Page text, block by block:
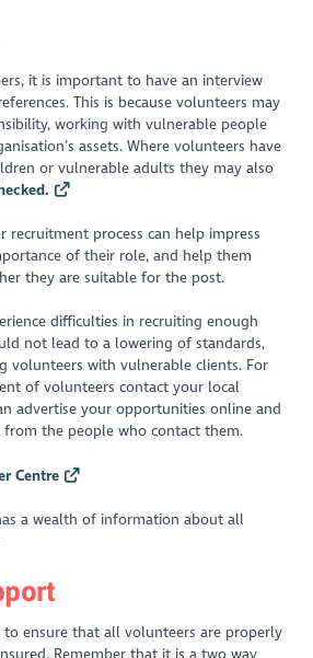
it is important to have an interview
This is because volunteers may
working with vulnerable people
assets. Where volunteers have
or vulnerable adults they may also
process can help impress
of their role, and help them
they are suitable for the post.
difficulties in recruiting enough
not lead to a lowering of standards,
volunteers with vulnerable clients. For
of volunteers contact your local
advertise your opportunities online and
the people who contact them.
Centre
a wealth of information about all
to ensure that all volunteers are properly